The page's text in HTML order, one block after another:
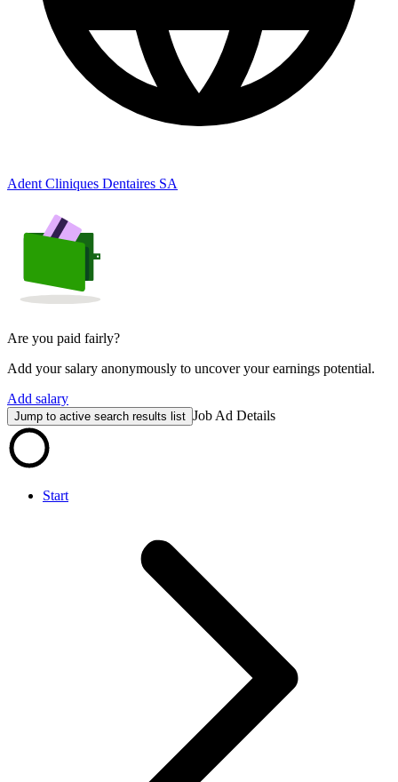
Adent Cliniques Dentaires SA
Are you paid fairly?
Add your salary anonymously to uncover your earnings potential.
Add salary
Jump to active search results list Job Ad Details
Start